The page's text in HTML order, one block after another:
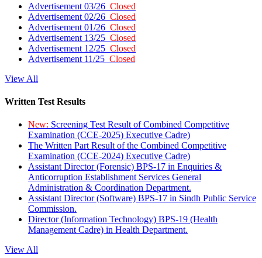
Advertisement 03/26 Closed
Advertisement 02/26 Closed
Advertisement 01/26 Closed
Advertisement 13/25 Closed
Advertisement 12/25 Closed
Advertisement 11/25 Closed
View All
Written Test Results
New: Screening Test Result of Combined Competitive
Examination (CCE-2025) Executive Cadre)
The Written Part Result of the Combined Competitive
Examination (CCE-2024) Executive Cadre)
Assistant Director (Forensic) BPS-17 in Enquiries &
Anticorruption Establishment Services General
Administration & Coordination Department.
Assistant Director (Software) BPS-17 in Sindh Public Service
Commission.
Director (Information Technology) BPS-19 (Health
Management Cadre) in Health Department.
View All